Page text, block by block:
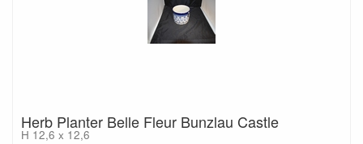
Herb Planter Belle Fleur Bunzlau Castle
H 12,6 x 12,6